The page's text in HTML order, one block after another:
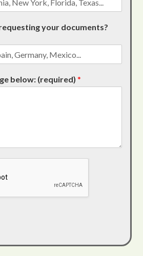
your documents?
below: (required)*